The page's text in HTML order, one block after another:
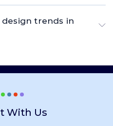
trends in
With Us